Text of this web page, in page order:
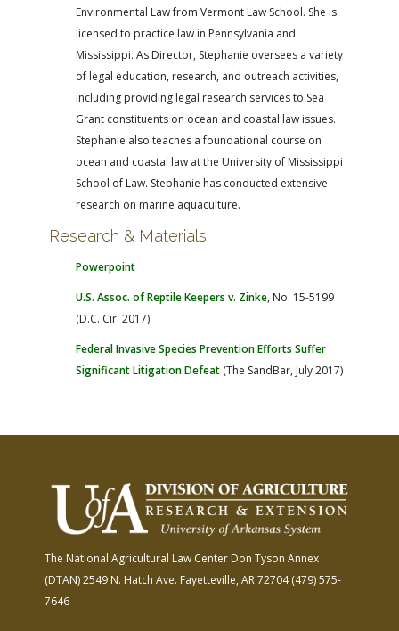
Environmental Law from Vermont Law School. She is
licensed to practice law in Pennsylvania and
Mississippi. As Director, Stephanie oversees a variety
of legal education, research, and outreach activities,
including providing legal research services to Sea
Grant constituents on ocean and coastal law issues.
Stephanie also teaches a foundational course on
ocean and coastal law at the University of Mississippi
School of Law. Stephanie has conducted extensive
research on marine aquaculture.
Research & Materials:
Powerpoint
U.S. Assoc. of Reptile Keepers v. Zinke, No. 15-5199
(D.C. Cir. 2017)
Federal Invasive Species Prevention Efforts Suffer
Significant Litigation Defeat (The SandBar, July 2017)
The National Agricultural Law Center Don Tyson Annex
(DTAN)2549 N. Hatch Ave. Fayetteville, AR 72704(479) 575-
7646